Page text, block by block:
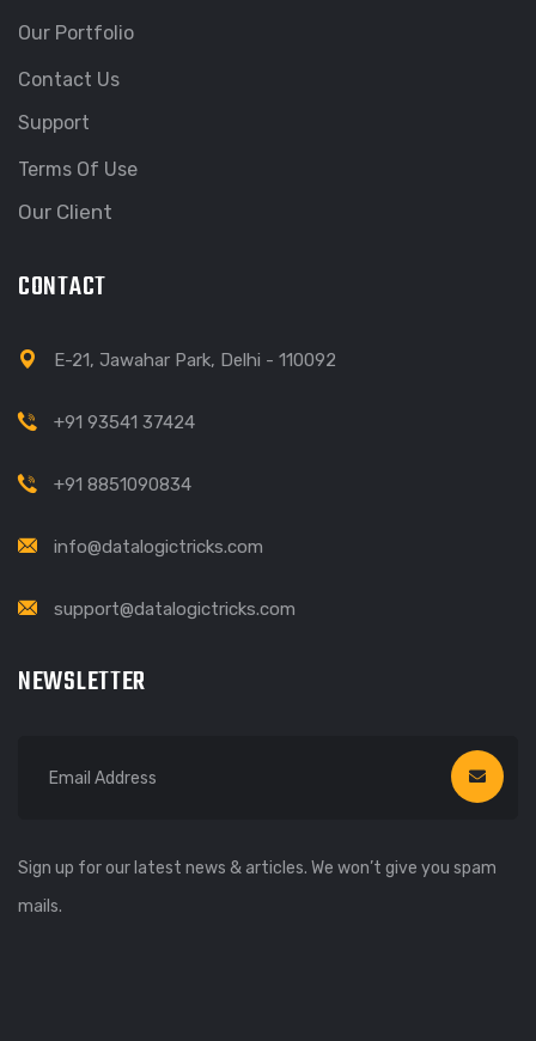
Our Portfolio
Contact Us
Support
Terms Of Use
Our Client
CONTACT
E-21, Jawahar Park, Delhi - 110092
+91 93541 37424
+91 8851090834
info@datalogictricks.com
support@datalogictricks.com
NEWSLETTER
Sign up for our latest news & articles. We won’t give you spam
mails.